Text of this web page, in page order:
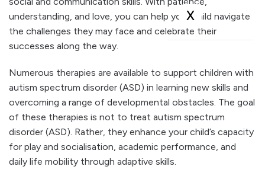
X
understanding, and love, you can help your child navigate
the challenges they may face and celebrate their
successes along the way.
Numerous therapies are available to support children with
autism spectrum disorder (ASD) in learning new skills and
overcoming a range of developmental obstacles. The goal
of these therapies is not to treat autism spectrum
disorder (ASD). Rather, they enhance your child’s capacity
for play and socialisation, academic performance, and
daily life mobility through adaptive skills.